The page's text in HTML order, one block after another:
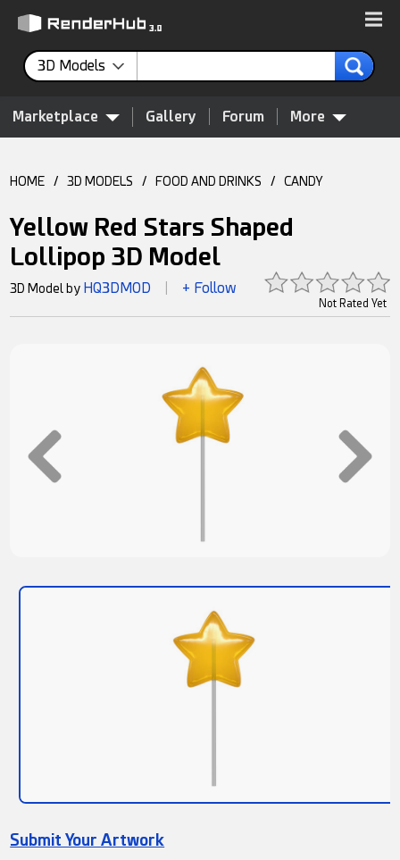
3D Models
Marketplace Gallery Forum More
HOME / 3D MODELS / FOOD AND DRINKS / CANDY
Yellow Red Stars Shaped
Lollipop 3D Model
Not Rated Yet
3D Model by HQ3DMOD + Follow
Submit Your Artwork